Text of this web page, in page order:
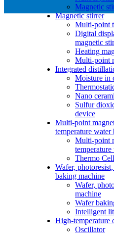
Magnetic
Magnetic stirrer
Multi-point
Digital
magnetic
Heating
Multi-point
Integrated
Moisture in
Nano
Sulfur
device
Multi-point
temperature water
Multi-point
Thermo Cell
Wafer,
baking machine
Wafer,
machine
Wafer
Intelligent
High-temperature
Oscillator